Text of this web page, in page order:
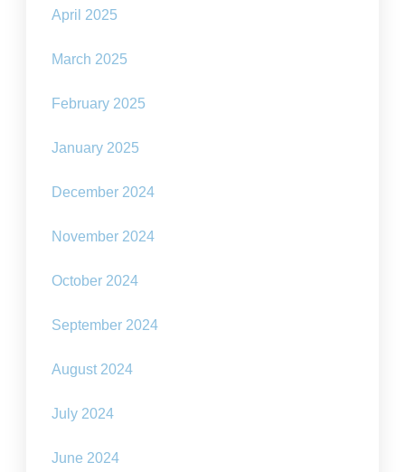
April 2025
March 2025
February 2025
January 2025
December 2024
November 2024
October 2024
September 2024
August 2024
July 2024
June 2024